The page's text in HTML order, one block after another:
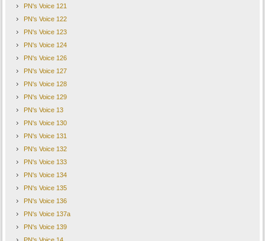
PN's Voice 121
PN's Voice 122
PN's Voice 123
PN's Voice 124
PN's Voice 126
PN's Voice 127
PN's Voice 128
PN's Voice 129
PN's Voice 13
PN's Voice 130
PN's Voice 131
PN's Voice 132
PN's Voice 133
PN's Voice 134
PN's Voice 135
PN's Voice 136
PN's Voice 137a
PN's Voice 139